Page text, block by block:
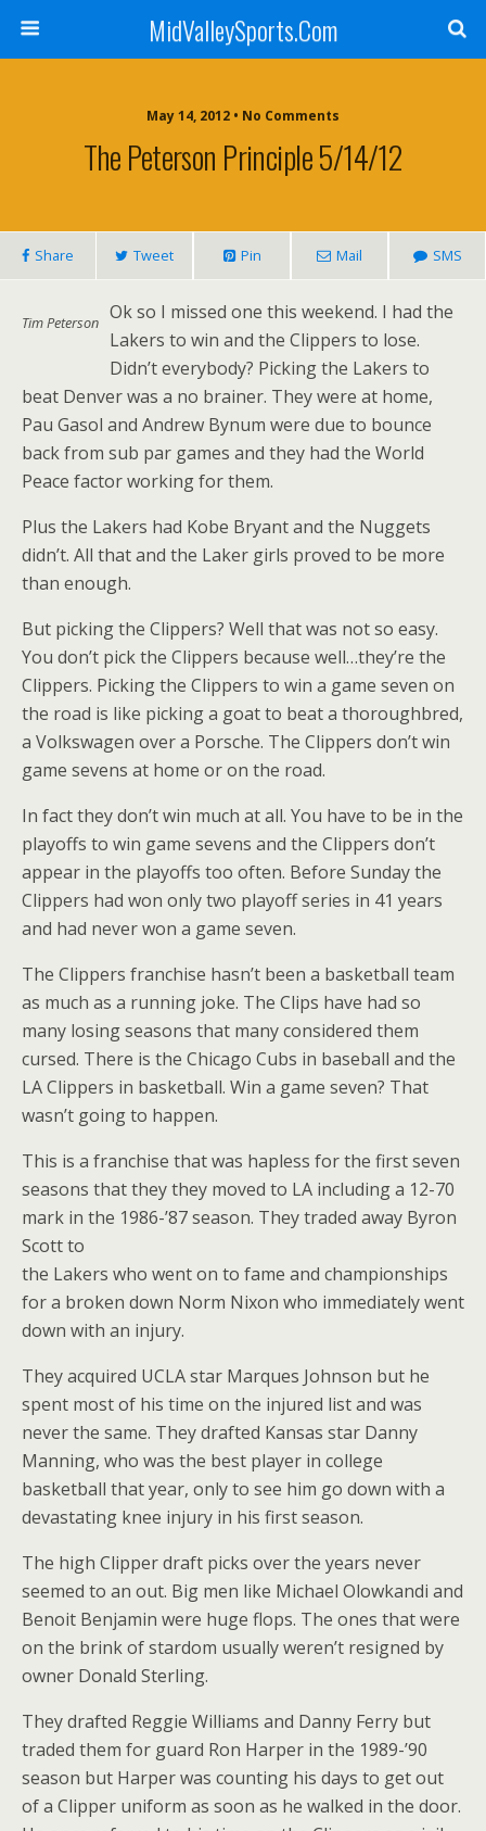
MidValleySports.Com
May 14, 2012 • No Comments
The Peterson Principle 5/14/12
Share Tweet Pin Mail SMS
Tim Peterson Ok so I missed one this weekend. I had the
Lakers to win and the Clippers to lose.
Didn’t everybody? Picking the Lakers to
beat Denver was a no brainer. They were at home,
Pau Gasol and Andrew Bynum were due to bounce
back from sub par games and they had the World
Peace factor working for them.
Plus the Lakers had Kobe Bryant and the Nuggets
didn’t. All that and the Laker girls proved to be more
than enough.
But picking the Clippers? Well that was not so easy.
You don’t pick the Clippers because well…they’re the
Clippers. Picking the Clippers to win a game seven on
the road is like picking a goat to beat a thoroughbred,
a Volkswagen over a Porsche. The Clippers don’t win
game sevens at home or on the road.
In fact they don’t win much at all. You have to be in the
playoffs to win game sevens and the Clippers don’t
appear in the playoffs too often. Before Sunday the
Clippers had won only two playoff series in 41 years
and had never won a game seven.
The Clippers franchise hasn’t been a basketball team
as much as a running joke. The Clips have had so
many losing seasons that many considered them
cursed. There is the Chicago Cubs in baseball and the
LA Clippers in basketball. Win a game seven? That
wasn’t going to happen.
This is a franchise that was hapless for the first seven
seasons that they they moved to LA including a 12-70
mark in the 1986-’87 season. They traded away Byron
Scott to
the Lakers who went on to fame and championships
for a broken down Norm Nixon who immediately went
down with an injury.
They acquired UCLA star Marques Johnson but he
spent most of his time on the injured list and was
never the same. They drafted Kansas star Danny
Manning, who was the best player in college
basketball that year, only to see him go down with a
devastating knee injury in his first season.
The high Clipper draft picks over the years never
seemed to an out. Big men like Michael Olowkandi and
Benoit Benjamin were huge flops. The ones that were
on the brink of stardom usually weren’t resigned by
owner Donald Sterling.
They drafted Reggie Williams and Danny Ferry but
traded them for guard Ron Harper in the 1989-’90
season but Harper was counting his days to get out
of a Clipper uniform as soon as he walked in the door.